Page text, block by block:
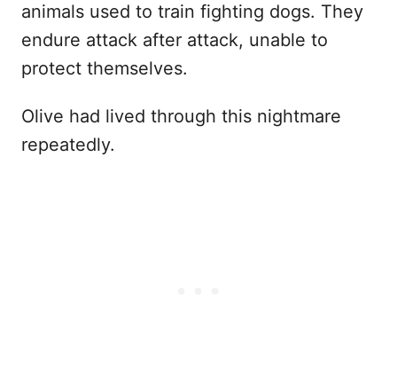
animals used to train fighting dogs. They
endure attack after attack, unable to
protect themselves.
Olive had lived through this nightmare
repeatedly.